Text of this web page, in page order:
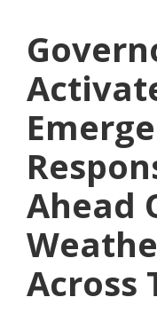
Ahead
Across